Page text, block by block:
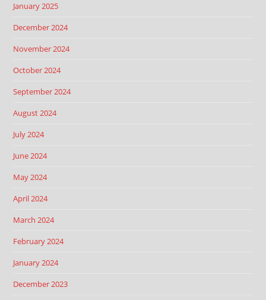
January 2025
December 2024
November 2024
October 2024
September 2024
August 2024
July 2024
June 2024
May 2024
April 2024
March 2024
February 2024
January 2024
December 2023